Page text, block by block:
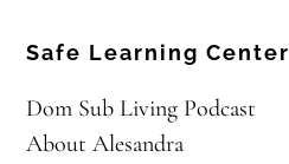
Safe Learning Center
Dom Sub Living Podcast
About Alesandra